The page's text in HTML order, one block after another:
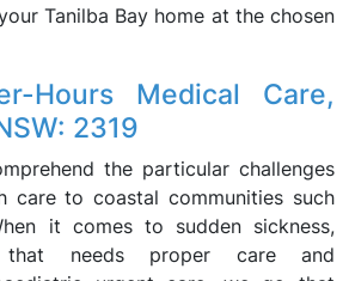
Tanilba Bay home at the chosen
Hours Medical Care,
2319
the particular challenges
care to coastal communities such
it comes to sudden sickness,
that needs proper care and